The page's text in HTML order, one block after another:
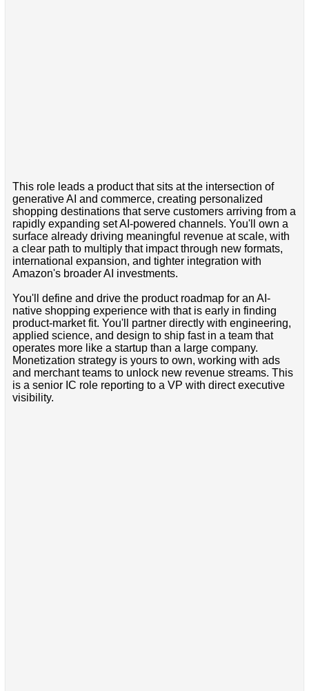
This role leads a product that sits at the intersection of
generative AI and commerce, creating personalized
shopping destinations that serve customers arriving from a
rapidly expanding set AI-powered channels. You'll own a
surface already driving meaningful revenue at scale, with
a clear path to multiply that impact through new formats,
international expansion, and tighter integration with
Amazon's broader AI investments.
You'll define and drive the product roadmap for an AI-
native shopping experience with that is early in finding
product-market fit. You'll partner directly with engineering,
applied science, and design to ship fast in a team that
operates more like a startup than a large company.
Monetization strategy is yours to own, working with ads
and merchant teams to unlock new revenue streams. This
is a senior IC role reporting to a VP with direct executive
visibility.